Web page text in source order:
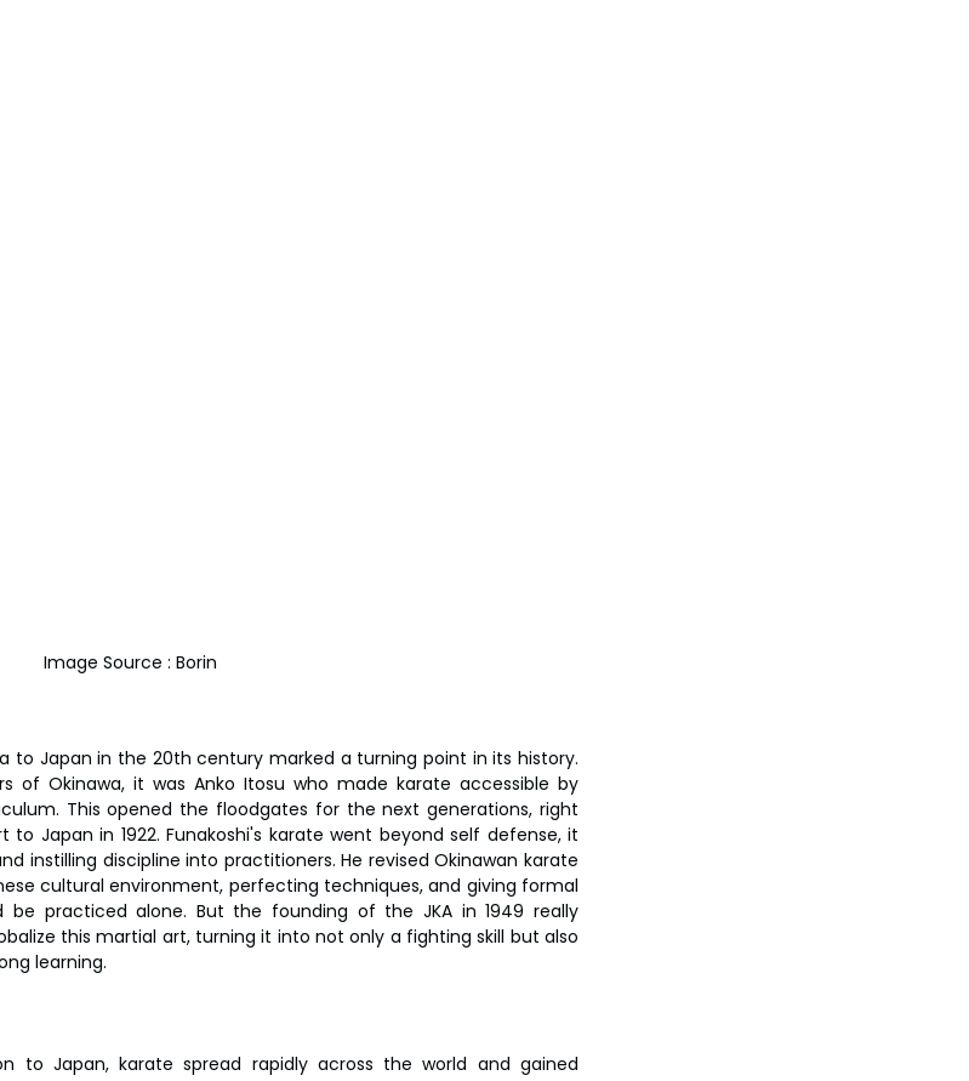
Image Source : Borin
to Japan in the 20th century marked a turning point in its history.
of Okinawa, it was Anko Itosu who made karate accessible by
This opened the floodgates for the next generations, right
Japan in 1922. Funakoshi's karate went beyond self defense, it
instilling discipline into practitioners. He revised Okinawan karate
cultural environment, perfecting techniques, and giving formal
practiced alone. But the founding of the JKA in 1949 really
this martial art, turning it into not only a fighting skill but also
learning.
to Japan, karate spread rapidly across the world and gained